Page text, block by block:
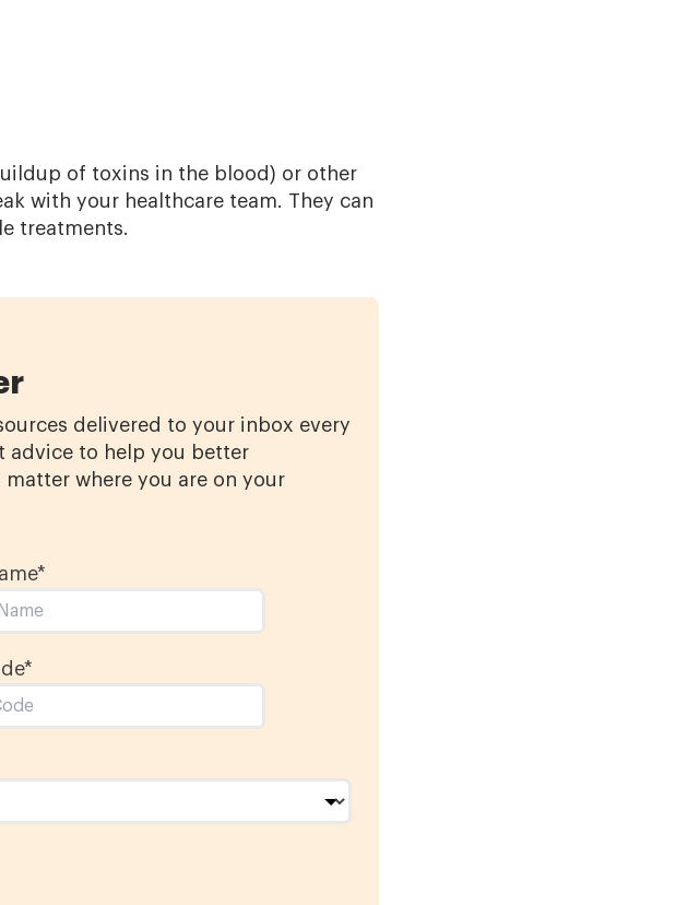
of toxins in the blood) or other
with your healthcare team. They can
treatments.
delivered to your inbox every
advice to help you better
where you are on your
*